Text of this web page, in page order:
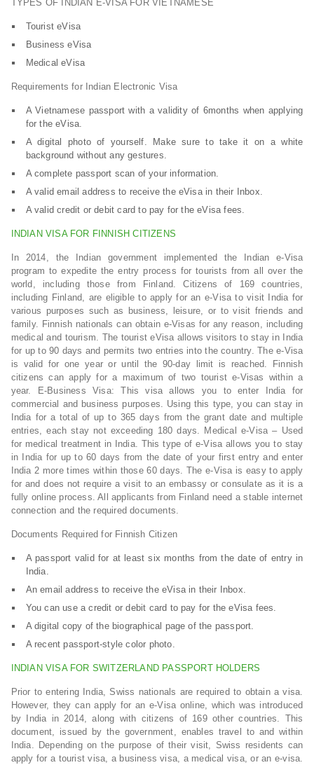
TYPES OF INDIAN E-VISA FOR VIETNAMESE
Tourist eVisa
Business eVisa
Medical eVisa
Requirements for Indian Electronic Visa
A Vietnamese passport with a validity of 6months when applying
for the eVisa.
A digital photo of yourself. Make sure to take it on a white
background without any gestures.
A complete passport scan of your information.
A valid email address to receive the eVisa in their Inbox.
A valid credit or debit card to pay for the eVisa fees.
INDIAN VISA FOR FINNISH CITIZENS
In 2014, the Indian government implemented the Indian e-Visa
program to expedite the entry process for tourists from all over the
world, including those from Finland. Citizens of 169 countries,
including Finland, are eligible to apply for an e-Visa to visit India for
various purposes such as business, leisure, or to visit friends and
family. Finnish nationals can obtain e-Visas for any reason, including
medical and tourism. The tourist eVisa allows visitors to stay in India
for up to 90 days and permits two entries into the country. The e-Visa
is valid for one year or until the 90-day limit is reached. Finnish
citizens can apply for a maximum of two tourist e-Visas within a
year. E-Business Visa: This visa allows you to enter India for
commercial and business purposes. Using this type, you can stay in
India for a total of up to 365 days from the grant date and multiple
entries, each stay not exceeding 180 days. Medical e-Visa – Used
for medical treatment in India. This type of e-Visa allows you to stay
in India for up to 60 days from the date of your first entry and enter
India 2 more times within those 60 days. The e-Visa is easy to apply
for and does not require a visit to an embassy or consulate as it is a
fully online process. All applicants from Finland need a stable internet
connection and the required documents.
Documents Required for Finnish Citizen
A passport valid for at least six months from the date of entry in
India.
An email address to receive the eVisa in their Inbox.
You can use a credit or debit card to pay for the eVisa fees.
A digital copy of the biographical page of the passport.
A recent passport-style color photo.
INDIAN VISA FOR SWITZERLAND PASSPORT HOLDERS
Prior to entering India, Swiss nationals are required to obtain a visa.
However, they can apply for an e-Visa online, which was introduced
by India in 2014, along with citizens of 169 other countries. This
document, issued by the government, enables travel to and within
India. Depending on the purpose of their visit, Swiss residents can
apply for a tourist visa, a business visa, a medical visa, or an e-visa.